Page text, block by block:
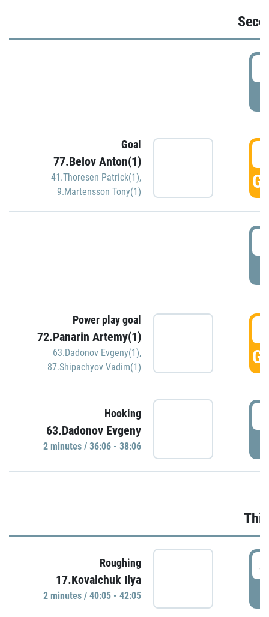
Goal
77.Belov Anton(1)
41.Thoresen Patrick(1),
9.Martensson Tony(1)
Power play goal
72.Panarin Artemy(1)
63.Dadonov Evgeny(1),
87.Shipachyov Vadim(1)
Hooking
63.Dadonov Evgeny
2 minutes / 36:06 - 38:06
Roughing
17.Kovalchuk Ilya
2 minutes / 40:05 - 42:05